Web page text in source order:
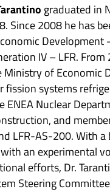
graduated in
Since 2008 he has
IV – LFR.
Ministry of Economic
fission systems
ENEA Nuclear
and
LFR-AS-200. With
an experimental
efforts, Dr.
Steering Committee